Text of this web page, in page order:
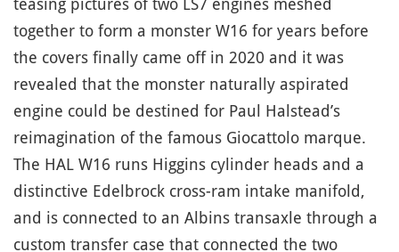
teasing pictures of two LS7 engines meshed
together to form a monster W16 for years before
the covers finally came off in 2020 and it was
revealed that the monster naturally aspirated
engine could be destined for Paul Halstead’s
reimagination of the famous Giocattolo marque.
The HAL W16 runs Higgins cylinder heads and a
distinctive Edelbrock cross-ram intake manifold,
and is connected to an Albins transaxle through a
custom transfer case that connected the two